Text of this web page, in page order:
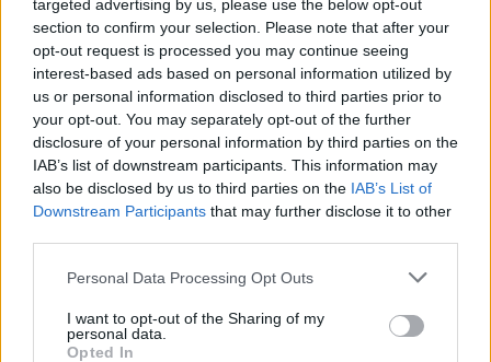
targeted advertising by us, please use the below opt-out
section to confirm your selection. Please note that after your
opt-out request is processed you may continue seeing
interest-based ads based on personal information utilized by
us or personal information disclosed to third parties prior to
your opt-out. You may separately opt-out of the further
disclosure of your personal information by third parties on the
IAB’s list of downstream participants. This information may
also be disclosed by us to third parties on the IAB’s List of
Downstream Participants that may further disclose it to other
Personal Data Processing Opt Outs
I want to opt-out of the Sharing of my
personal data.
Opted In
letters:
Sponsored Links